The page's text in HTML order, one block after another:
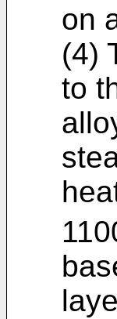
on
(4)
to